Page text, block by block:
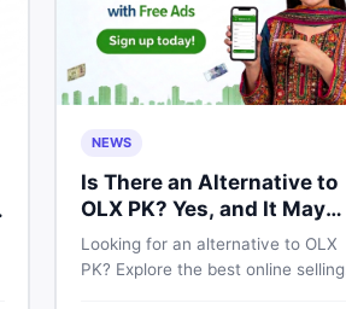
NEWS
Is There an Alternative to
OLX PK? Yes, and It May
Suit You Better
Looking for an alternative to OLX
PK? Explore the best online selling